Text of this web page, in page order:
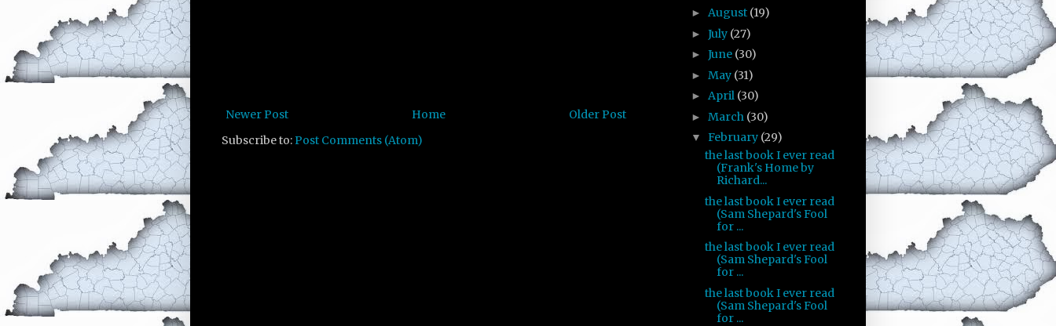
Newer Post Older Post
Home
Subscribe to: Post Comments (Atom)
► August (19)
► July (27)
► June (30)
► May (31)
► April (30)
► March (30)
▼ February (29)
the last book I ever read
(Frank's Home by
Richard...
the last book I ever read
(Sam Shepard's Fool
for ...
the last book I ever read
(Sam Shepard's Fool
for ...
the last book I ever read
(Sam Shepard's Fool
for ...